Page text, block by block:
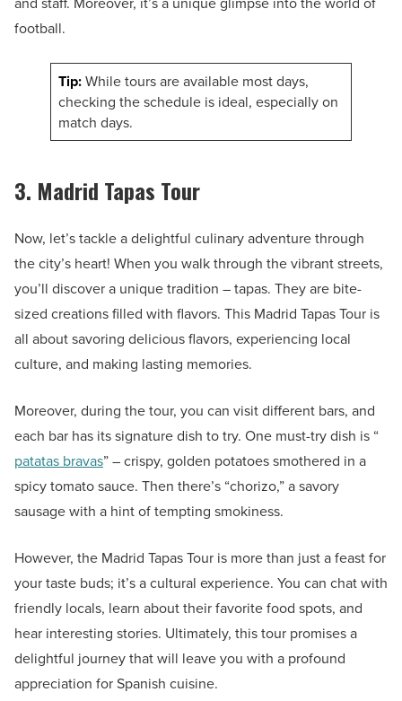
football.
Tip:While tours are available most days,
checking the schedule is ideal, especially on
match days.
3. Madrid Tapas Tour
Now, let’s tackle a delightful culinary adventure through
the city’s heart! When you walk through the vibrant streets,
you’ll discover a unique tradition – tapas. They are bite-
sized creations filled with flavors. This Madrid Tapas Tour is
all about savoring delicious flavors, experiencing local
culture, and making lasting memories.
Moreover, during the tour, you can visit different bars, and
each bar has its signature dish to try. One must-try dish is “
patatas bravas” – crispy, golden potatoes smothered in a
spicy tomato sauce. Then there’s “chorizo,” a savory
sausage with a hint of tempting smokiness.
However, the Madrid Tapas Tour is more than just a feast for
your taste buds; it’s a cultural experience. You can chat with
friendly locals, learn about their favorite food spots, and
hear interesting stories. Ultimately, this tour promises a
delightful journey that will leave you with a profound
appreciation for Spanish cuisine.